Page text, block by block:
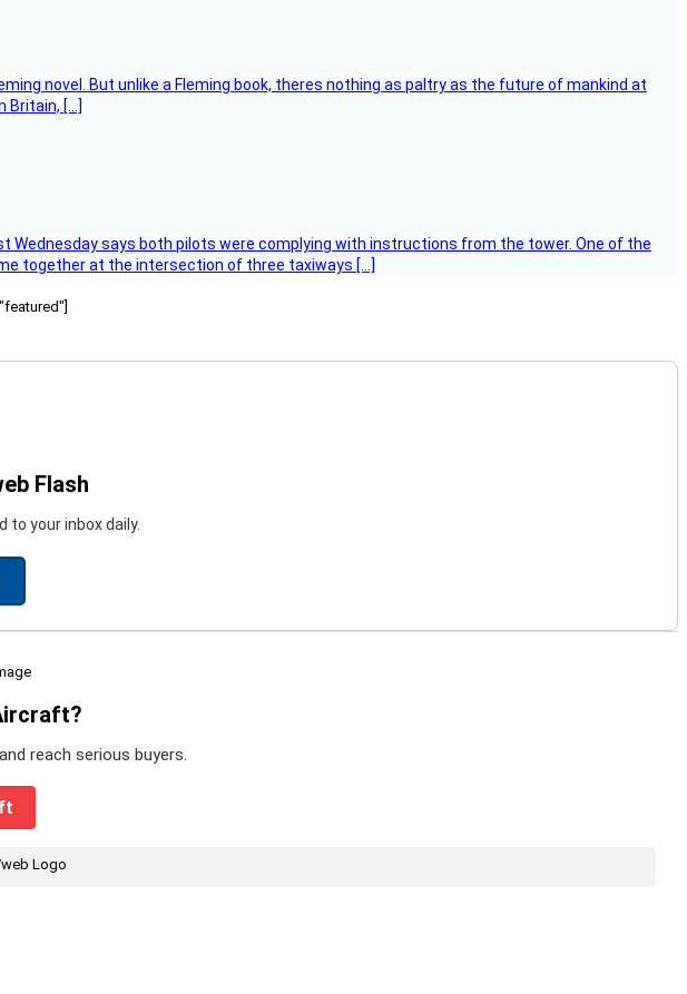
novel. But unlike a Fleming book, theres nothing as paltry as the future of mankind at
Britain, […]
says both pilots were complying with instructions from the tower. One of the
together at the intersection of three taxiways […]
Flash
your inbox daily.
reach serious buyers.